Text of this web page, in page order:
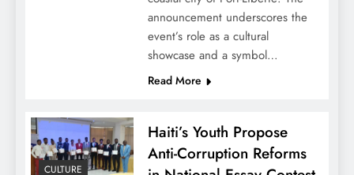
announcement underscores the
event’s role as a cultural
showcase and a symbol…
Read More
CULTURE
Haiti’s Youth Propose
Anti-Corruption Reforms